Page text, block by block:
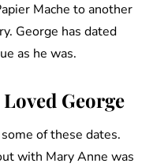
Mache to another
George has dated
as he was.
George
of these dates.
with Mary Anne was